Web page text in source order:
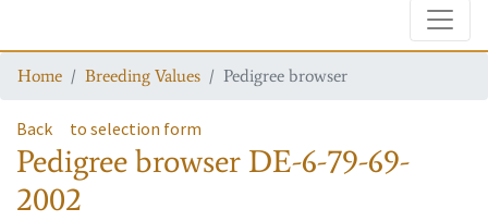
Home Breeding Values Pedigree browser
Back to selection form
Pedigree browser DE-6-79-69-
2002